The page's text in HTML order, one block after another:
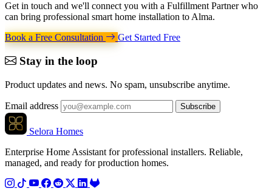
Get in touch and we'll connect you with a Fulfillment Partner who
can bring professional smart home installation to Alma.
Book a Free Consultation
Get Started Free
Stay in the loop
Product updates and news. No spam, unsubscribe anytime.
Email address Subscribe
Selora Homes
Enterprise Home Assistant for professional installers. Reliable,
managed, and ready for production homes.